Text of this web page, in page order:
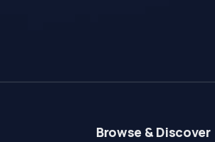
Browse & Discover